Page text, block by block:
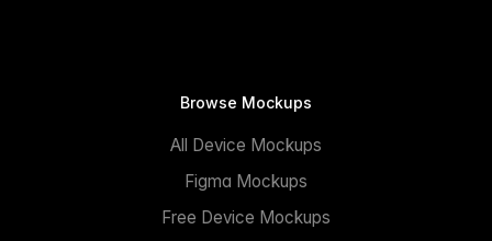
Browse Mockups
All Device Mockups
Figma Mockups
Free Device Mockups